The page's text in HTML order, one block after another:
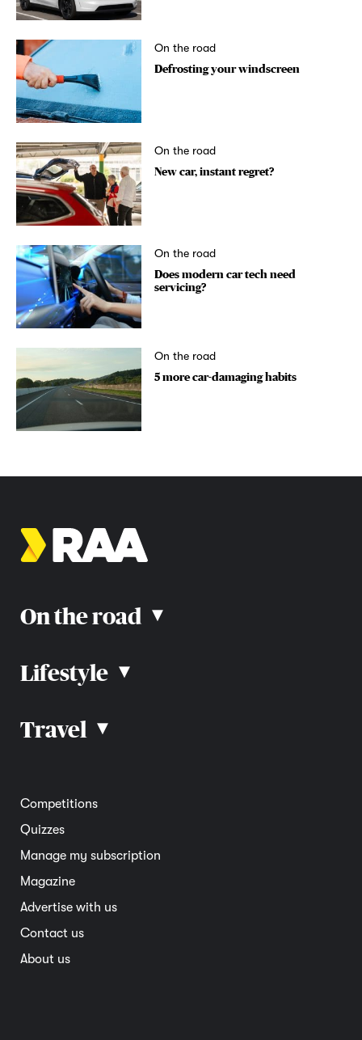
On the road
Defrosting your windscreen
On the road
New car, instant regret?
On the road
Does modern car tech need
servicing?
On the road
5 more car-damaging habits
On the road ▴
Road rules
Car reviews
Lifestyle ▴
Community
Member deals
Travel ▴
Interstate
Overseas
Travel advice
Competitions
Quizzes
Manage my subscription
Magazine
Advertise with us
Contact us
About us